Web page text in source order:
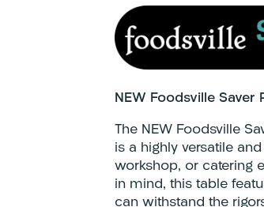
NEW Foodsville Saver
The NEW Foodsville
is a highly versatile
workshop, or catering
in mind, this table
can withstand the